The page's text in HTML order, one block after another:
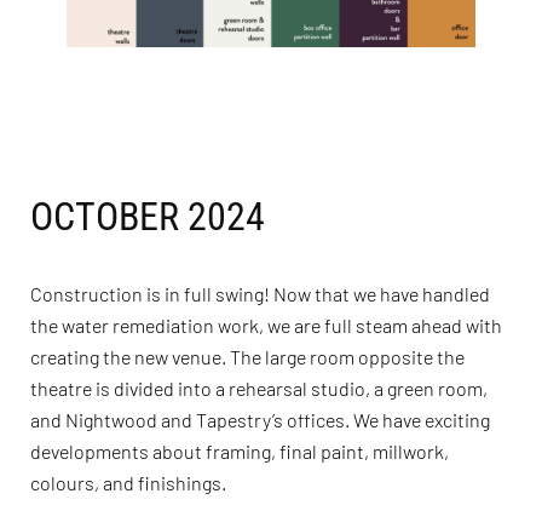
OCTOBER 2024
Construction is in full swing! Now that we have handled
the water remediation work, we are full steam ahead with
creating the new venue. The large room opposite the
theatre is divided into a rehearsal studio, a green room,
and Nightwood and Tapestry’s offices. We have exciting
developments about framing, final paint, millwork,
colours, and finishings.